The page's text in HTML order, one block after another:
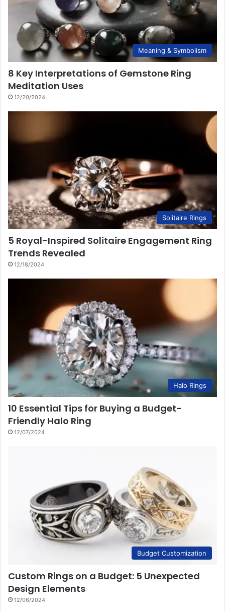
Meaning & Symbolism
8 Key Interpretations of Gemstone Ring
Meditation Uses
12/20/2024
Solitaire Rings
5 Royal-Inspired Solitaire Engagement Ring
Trends Revealed
12/18/2024
Halo Rings
10 Essential Tips for Buying a Budget-
Friendly Halo Ring
12/07/2024
Budget Customization
Custom Rings on a Budget: 5 Unexpected
Design Elements
12/06/2024